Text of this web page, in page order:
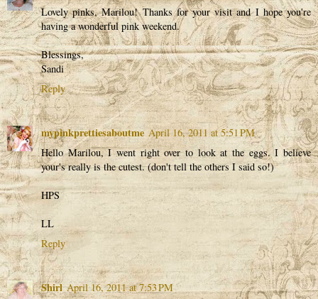
Lovely pinks, Marilou! Thanks for your visit and I hope you're
having a wonderful pink weekend.
Blessings,
Sandi
Reply
mypinkprettiesaboutme April 16, 2011 at 5:51 PM
Hello Marilou, I went right over to look at the eggs. I believe
your's really is the cutest. (don't tell the others I said so!)
HPS
LL
Reply
Shirl April 16, 2011 at 7:53 PM